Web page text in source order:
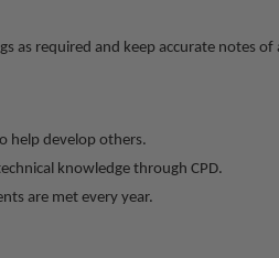
as required and keep accurate notes of
help develop others.
knowledge through CPD.
are met every year.